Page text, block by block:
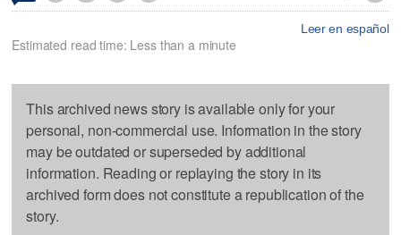
Leer en español
Estimated read time: Less than a minute
This archived news story is available only for your
personal, non-commercial use. Information in the story
may be outdated or superseded by additional
information. Reading or replaying the story in its
archived form does not constitute a republication of the
story.